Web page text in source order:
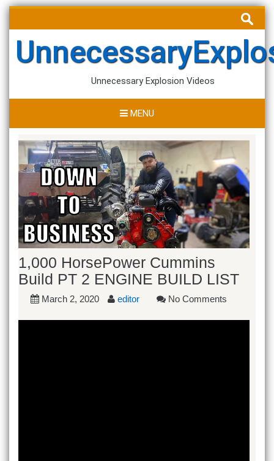
Skip
content
Search
for:
Unnecessary Explosion Videos
MENU
1,000 HorsePower Cummins
Build PT 2 ENGINE BUILD LIST
March 2, 2020 editor No Comments